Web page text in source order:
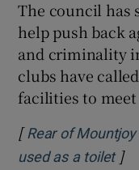
The council has
help push back
and criminality
clubs have
facilities to
[ Rear of
used as a toilet]